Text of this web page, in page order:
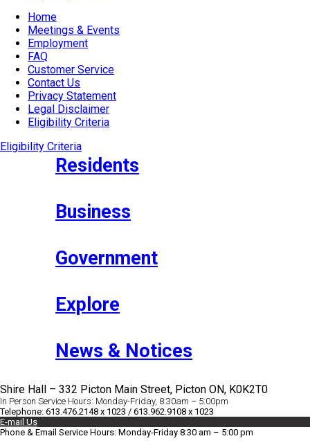
Home
Meetings & Events
Employment
FAQ
Customer Service
Contact Us
Privacy Statement
Legal Disclaimer
Eligibility Criteria
Eligibility Criteria
Residents
Business
Government
Explore
News & Notices
Shire Hall – 332 Picton Main Street, Picton ON, K0K2T0
In Person Service Hours: Monday-Friday, 8:30am – 5:00pm
Telephone: 613.476.2148 x 1023 / 613.962.9108 x 1023
E-mail Us
Phone & Email Service Hours: Monday-Friday 8:30 am – 5:00 pm